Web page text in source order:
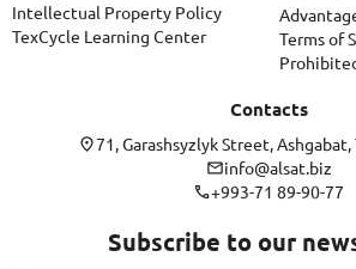
Intellectual Property Policy
TexCycle Learning Center
Terms of
Contacts
71, Garashsyzlyk Street,
info@alsat.biz
+993-71 89-90-77
Subscribe to our